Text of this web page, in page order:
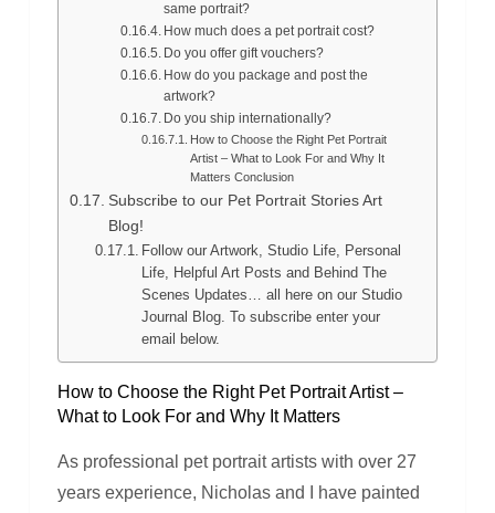
same portrait?
How much does a pet portrait cost?
Do you offer gift vouchers?
How do you package and post the
artwork?
Do you ship internationally?
How to Choose the Right Pet Portrait
Artist – What to Look For and Why It
Matters Conclusion
Subscribe to our Pet Portrait Stories Art
Blog!
Follow our Artwork, Studio Life, Personal
Life, Helpful Art Posts and Behind The
Scenes Updates… all here on our Studio
Journal Blog. To subscribe enter your
email below.
How to Choose the Right Pet Portrait Artist –
What to Look For and Why It Matters
As professional pet portrait artists with over 27
years experience, Nicholas and I have painted